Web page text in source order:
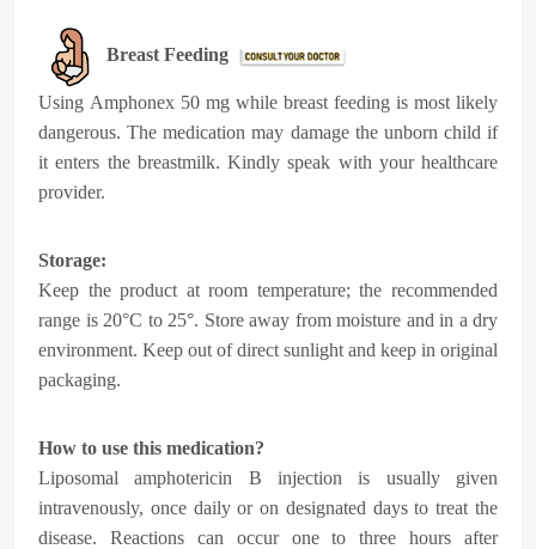
Breast Feeding
Using Amphonex 50 mg while breast feeding is most likely
dangerous. The medication may damage the unborn child if
it enters the breastmilk. Kindly speak with your healthcare
provider.
Storage:
Keep the product at room temperature; the recommended
range is 20°C to 25°. Store away from moisture and in a dry
environment. Keep out of direct sunlight and keep in original
packaging.
How to use this medication?
Liposomal amphotericin B injection is usually given
intravenously, once daily or on designated days to treat the
disease. Reactions can occur one to three hours after